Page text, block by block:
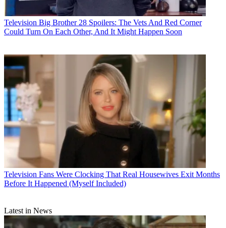
Television Big Brother 28 Spoilers: The Vets And Red Corner
Could Turn On Each Other, And It Might Happen Soon
Television Fans Were Clocking That Real Housewives Exit Months
Before It Happened (Myself Included)
Latest in News